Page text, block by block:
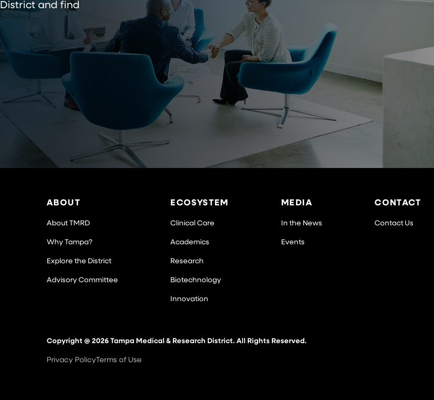
and find
ABOUT
About TMRD
Why Tampa?
Explore the District
Advisory Committee
ECOSYSTEM
Clinical Care
Academics
Research
Biotechnology
Innovation
MEDIA
In the News
Events
CONTACT
Contact Us
Copyright @ 2026 Tampa Medical & Research District. All Rights Reserved.
Privacy PolicyTerms of Use